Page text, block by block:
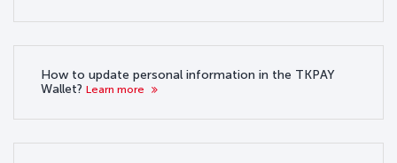
How to update personal information in the TKPAY
Wallet? Learn more